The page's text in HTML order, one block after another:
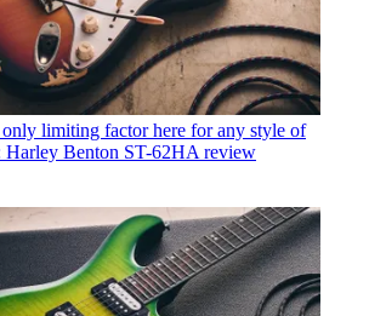
limiting factor here for any style of
Harley Benton ST-62HA review